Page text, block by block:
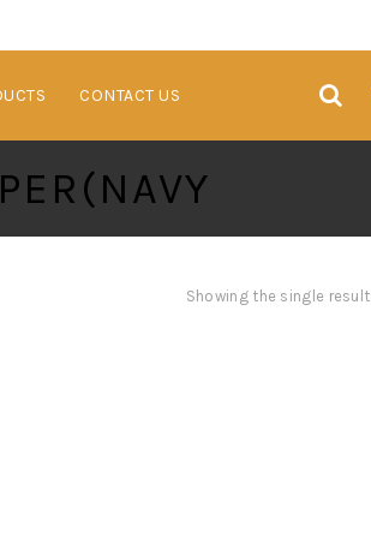
CONTACT US
Showing the single result